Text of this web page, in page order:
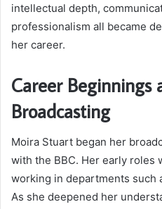
intellectual depth,
professionalism all became
her career.
Career Beginnings
Broadcasting
Moira Stuart began her
with the BBC. Her early roles
working in departments such
As she deepened her